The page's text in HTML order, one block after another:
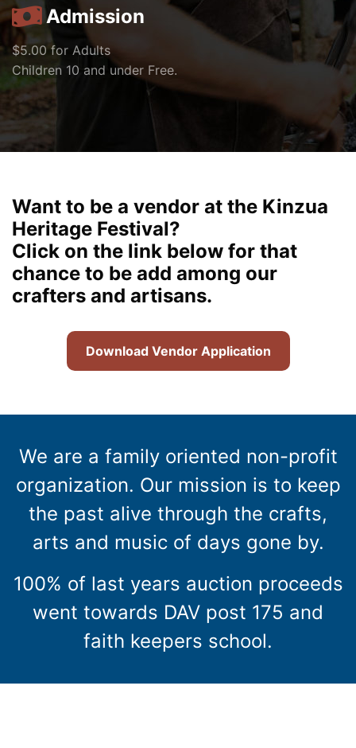
Admission
$5.00 for Adults
Children 10 and under Free.
Want to be a vendor at the Kinzua
Heritage Festival?
Click on the link below for that
chance to be add among our
crafters and artisans.
Download Vendor Application
We are a family oriented non-profit
organization. Our mission is to keep
the past alive through the crafts,
arts and music of days gone by.
100% of last years auction proceeds
went towards DAV post 175 and
faith keepers school.